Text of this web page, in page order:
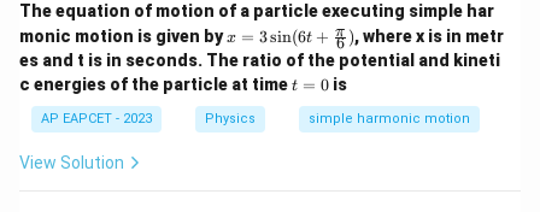
+
b
\c
os
(\o
me
ga
t)
The equation of motion of a particle executing simple har
monic motion is given byx =
in(6
t+
\fra
c
x = 3sin(6t + 6
π ), where x is in metr
es and t is in seconds. The ratio of the potential and kineti
c energies of the particle at timet
t = 0is
AP EAPCET - 2023 Physics simple harmonic motion
View Solution